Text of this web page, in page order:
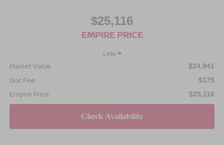
$25,116
EMPIRE PRICE
Less
Market Value $24,941
Doc Fee $175
Empire Price $25,116